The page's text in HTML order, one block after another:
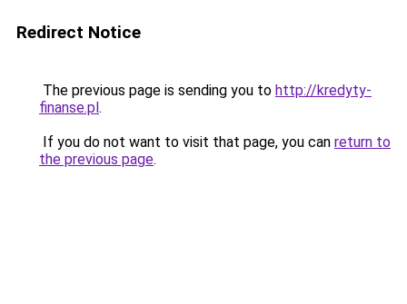
Redirect Notice
The previous page is sending you to http://kredyty-
finanse.pl.
If you do not want to visit that page, you can return to
the previous page.